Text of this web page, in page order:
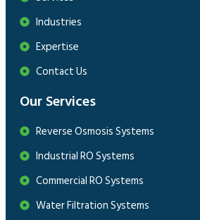
Industries
Expertise
Contact Us
Our Services
Reverse Osmosis Systems
Industrial RO Systems
Commercial RO Systems
Water Filtration Systems